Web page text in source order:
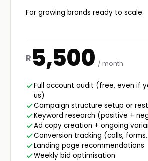
For growing brands ready to scale.
R 5,500 / month
Full account audit (free, even if
us)
Campaign structure setup or
Keyword research (positive +
Ad copy creation + ongoing
Conversion tracking (calls,
Landing page recommendations
Weekly bid optimisation